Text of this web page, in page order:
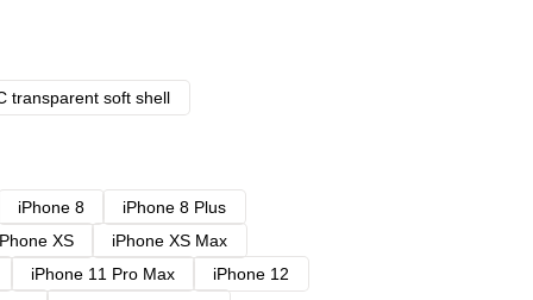
transparent soft shell
iPhone 8
iPhone 8 Plus
XS
iPhone XS Max
iPhone 11 Pro Max
iPhone 12